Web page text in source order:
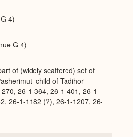
4)
G 4)
of (widely scattered) set of
child of Tadihor-
26-1-364, 26-1-401, 26-1-
26-1-1182 (?), 26-1-1207, 26-